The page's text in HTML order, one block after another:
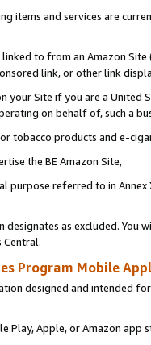
items and services are
to from an Amazon
link, or other link
your Site if you are a
on behalf of, such a
tobacco products and e-
the BE Amazon Site,
purpose referred to in
as excluded. You
Central.
Program Mobile
designed and intended
Play, Apple, or Amazon app